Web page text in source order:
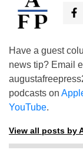
Have a guest
news tip? Email
podcasts on
YouTube.
View all posts by